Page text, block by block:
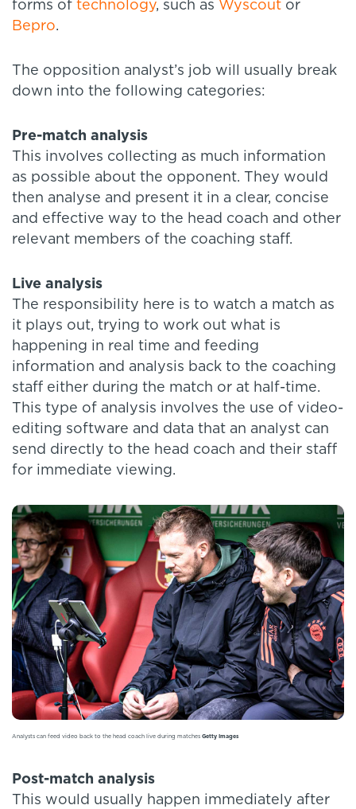
forms of technology, such as Wyscout or
Bepro.
The opposition analyst’s job will usually break
down into the following categories:
Pre-match analysis
This involves collecting as much information
as possible about the opponent. They would
then analyse and present it in a clear, concise
and effective way to the head coach and other
relevant members of the coaching staff.
Live analysis
The responsibility here is to watch a match as
it plays out, trying to work out what is
happening in real time and feeding
information and analysis back to the coaching
staff either during the match or at half-time.
This type of analysis involves the use of video-
editing software and data that an analyst can
send directly to the head coach and their staff
for immediate viewing.
Analysts can feed video back to the head coach live during matches Getty Images
Post-match analysis
This would usually happen immediately after